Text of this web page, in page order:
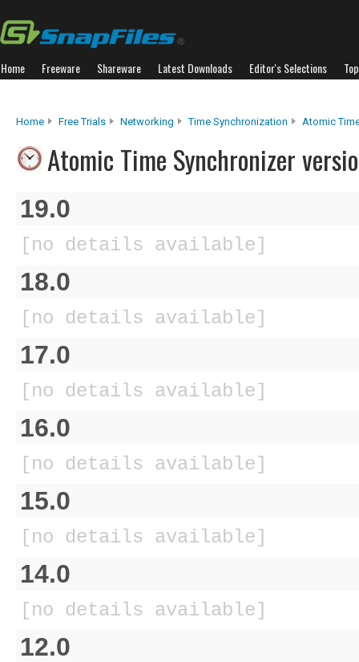
Home Freeware Shareware Latest Downloads Editor's Selections
Home Free Trials Networking Time Synchronization Atomic
Atomic Time Synchronizer
19.0
[no details available]
18.0
[no details available]
17.0
[no details available]
16.0
[no details available]
15.0
[no details available]
14.0
[no details available]
12.0